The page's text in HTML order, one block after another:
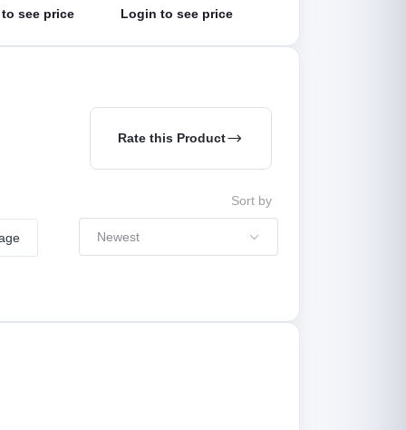
see price Login to see price
Rate this Product
Sort by
Newest